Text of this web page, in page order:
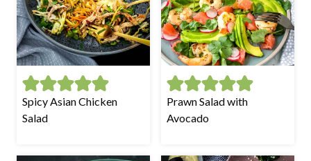
Spicy Asian Chicken
Salad
Prawn Salad with
Avocado